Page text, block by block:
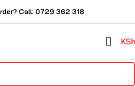
Call: 0729 362 318
KSh